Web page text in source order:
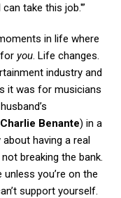
take this job.'”
in life where
you. Life changes.
industry and
it was for musicians
Charlie Benante) in a
having a real
breaking the bank.
unless you’re on the
support yourself.